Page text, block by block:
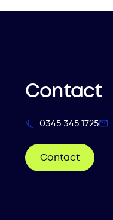
Contact
0345 345 1725
Contact